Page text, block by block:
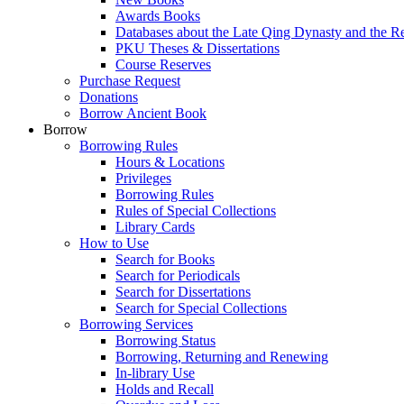
Awards Books
Databases about the Late Qing Dynasty and the
PKU Theses & Dissertations
Course Reserves
Purchase Request
Donations
Borrow Ancient Book
Borrow
Borrowing Rules
Hours & Locations
Privileges
Borrowing Rules
Rules of Special Collections
Library Cards
How to Use
Search for Books
Search for Periodicals
Search for Dissertations
Search for Special Collections
Borrowing Services
Borrowing Status
Borrowing, Returning and Renewing
In-library Use
Holds and Recall